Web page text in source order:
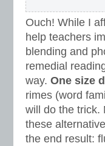
Ouch! While I
help teachers
blending and
remedial
way. One size
rimes (word
will do the trick.
these
the end result: